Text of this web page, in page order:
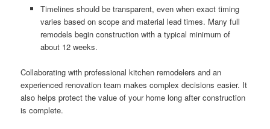
Timelines should be transparent, even when exact timing
varies based on scope and material lead times. Many full
remodels begin construction with a typical minimum of
about 12 weeks.
Collaborating with professional kitchen remodelers and an
experienced renovation team makes complex decisions easier. It
also helps protect the value of your home long after construction
is complete.